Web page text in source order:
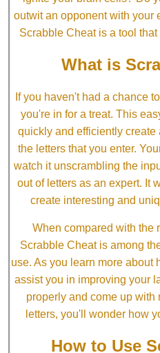
outwit an opponent with your
Scrabble Cheat is a tool
What is
If you haven't had a chance
you're in for a treat. This
quickly and efficiently
the letters that you enter.
watch it unscrambling the
out of letters as an expert. It
create interesting and
When compared with the
Scrabble Cheat is among
use. As you learn more about
assist you in improving your
properly and come up with
letters, you'll wonder how
How to Use